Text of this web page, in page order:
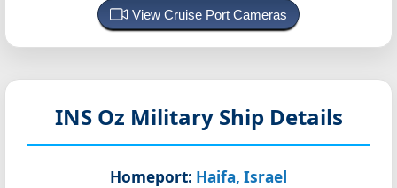
View Cruise Port Cameras
INS Oz Military Ship Details
Homeport: Haifa, Israel